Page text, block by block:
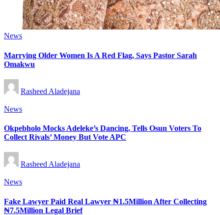
Posted
News
Marrying Older Women Is A Red Flag, Says Pastor Sarah
Omakwu
Posted
by
Rasheed Aladejana
Posted
News
Okpebholo Mocks Adeleke’s Dancing, Tells Osun Voters To
Collect Rivals’ Money But Vote APC
Posted
by
Rasheed Aladejana
Posted
News
Fake Lawyer Paid Real Lawyer ₦1.5Million After Collecting
₦7.5Million Legal Brief